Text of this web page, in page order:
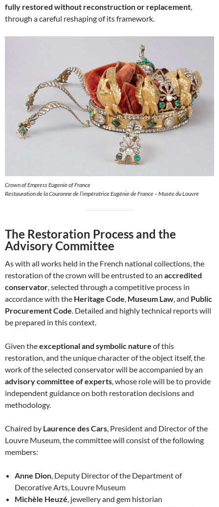
fully restored without reconstruction or replacement,
through a careful reshaping of its framework.
Crown of Empress Eugenie of France
Restauration de la Couronne de l’impératrice Eugénie de France – Musée du Louvre
The Restoration Process and the
Advisory Committee
As with all works held in the French national collections, the
restoration of the crown will be entrusted to an accredited
conservator, selected through a competitive process in
accordance with the Heritage Code, Museum Law, and Public
Procurement Code. Detailed and highly technical reports will
be prepared in this context.
Given theexceptional and symbolic nature of this
restoration, and the unique character of the object itself, the
work of the selected conservator will be accompanied by an
advisory committee of experts, whose role will be to provide
independent guidance on both restoration decisions and
methodology.
Chaired by Laurence des Cars, President and Director of the
Louvre Museum, the committee will consist of the following
members:
Anne Dion, Deputy Director of the Department of
Decorative Arts, Louvre Museum
Michèle Heuzé, jewellery and gem historian